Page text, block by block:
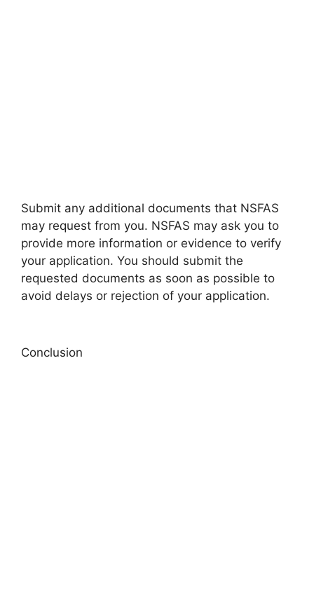
Submit any additional documents that NSFAS
may request from you. NSFAS may ask you to
provide more information or evidence to verify
your application. You should submit the
requested documents as soon as possible to
avoid delays or rejection of your application.
Conclusion